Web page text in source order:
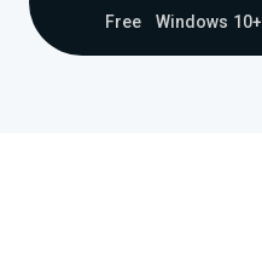
Free Windows 10+